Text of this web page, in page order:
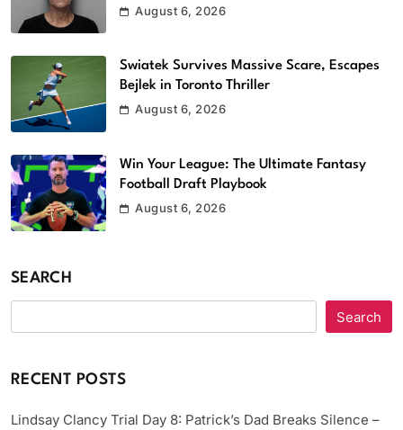
August 6, 2026
Swiatek Survives Massive Scare, Escapes
Bejlek in Toronto Thriller
August 6, 2026
Win Your League: The Ultimate Fantasy
Football Draft Playbook
August 6, 2026
SEARCH
Search
RECENT POSTS
Lindsay Clancy Trial Day 8: Patrick’s Dad Breaks Silence –